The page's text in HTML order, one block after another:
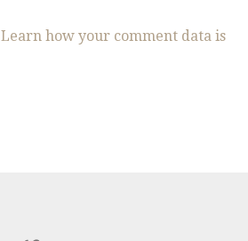
Learn how your comment data is